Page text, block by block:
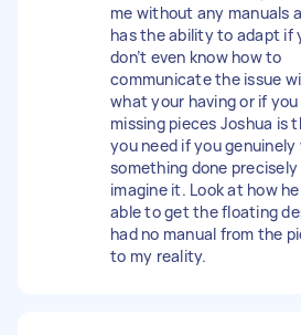
me without any manuals
has the ability to adapt if
don’t even know how to
communicate the issue
what your having or if you
missing pieces Joshua is
you need if you
something done precisely
imagine it. Look at how
able to get the floating
had no manual from the
to my reality.